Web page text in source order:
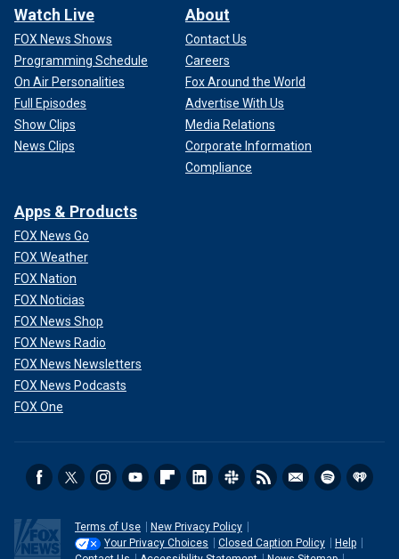
Watch Live
FOX News Shows
Programming Schedule
On Air Personalities
Full Episodes
Show Clips
News Clips
About
Contact Us
Careers
Fox Around the World
Advertise With Us
Media Relations
Corporate Information
Compliance
Apps & Products
FOX News Go
FOX Weather
FOX Nation
FOX Noticias
FOX News Shop
FOX News Radio
FOX News Newsletters
FOX News Podcasts
FOX One
Terms of Use
New Privacy Policy
Your Privacy Choices
Closed Caption Policy
Help